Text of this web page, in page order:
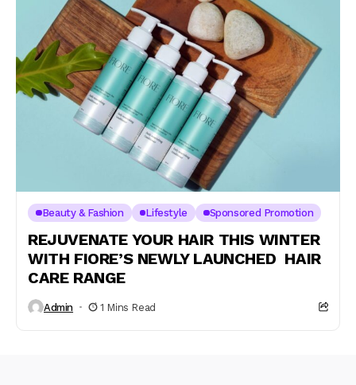
Beauty & Fashion Lifestyle Sponsored Promotion
REJUVENATE YOUR HAIR THIS WINTER
WITH FIORE’S NEWLY LAUNCHED HAIR
CARE RANGE
Admin 1 Mins Read